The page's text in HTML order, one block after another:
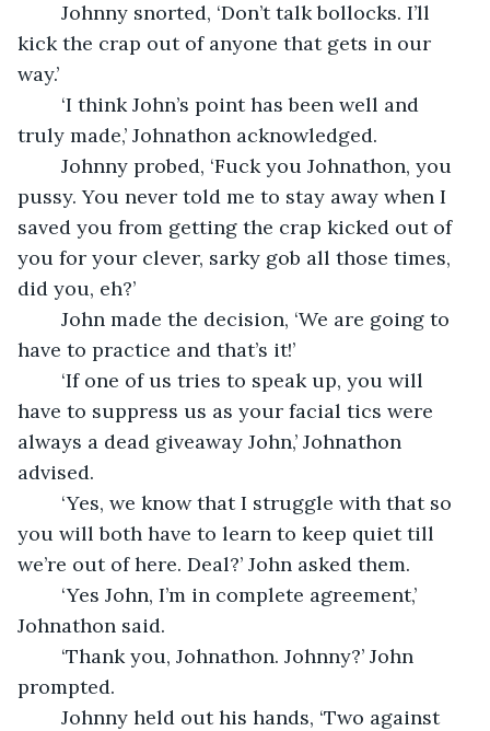
kick the crap out of anyone that gets in our
way.’
truly made,’ Johnathon acknowledged.
pussy. You never told me to stay away when I
saved you from getting the crap kicked out of
you for your clever, sarky gob all those times,
did you, eh?’
have to practice and that’s it!’
have to suppress us as your facial tics were
always a dead giveaway John,’ Johnathon
advised.
you will both have to learn to keep quiet till
we’re out of here. Deal?’ John asked them.
Johnathon said.
prompted.